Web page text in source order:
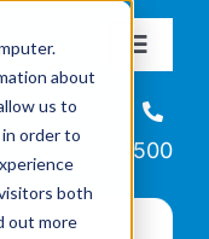
about
us to
order to
both
out more
Toggle
Helpline
866-223-7500